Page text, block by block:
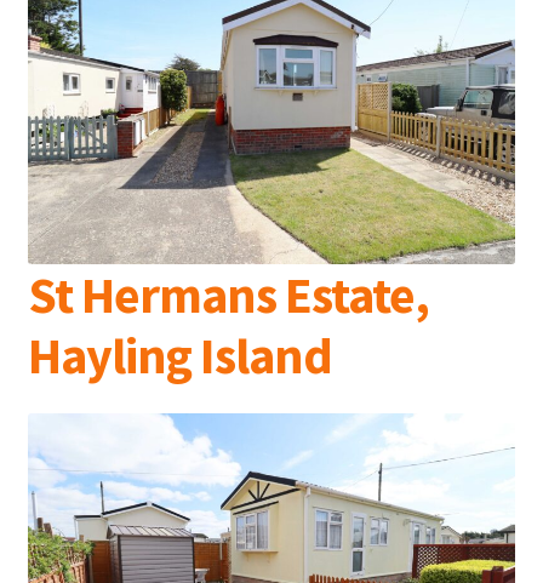
St Hermans Estate,
Hayling Island